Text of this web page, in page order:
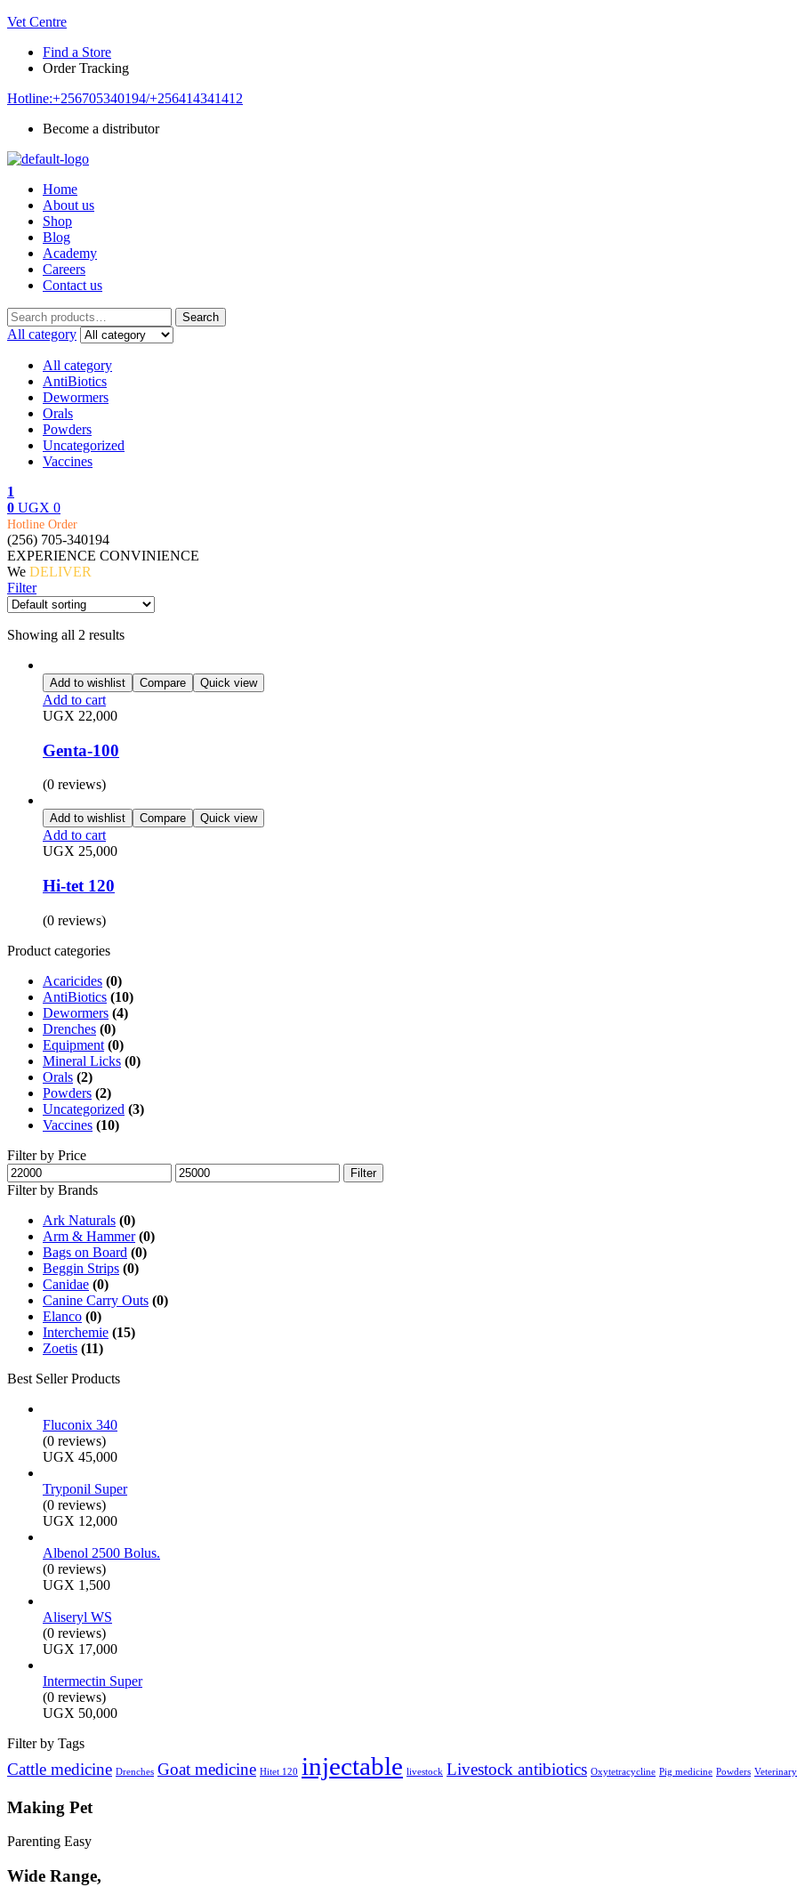
Vet Centre
Find a Store
Order Tracking
Hotline:+256705340194/+256414341412
Become a distributor
Home
About us
Shop
Blog
Academy
Careers
Contact us
Search
for:
Search
All category
All category
AntiBiotics
Dewormers
Orals
Powders
Uncategorized
Vaccines
1
0 UGX 0
Menu
Hotline Order
(256) 705-340194
EXPERIENCE CONVINIENCE
We DELIVER
Filter
Showing all 2 results
Add to wishlist Compare Quick view
Add to cart
UGX 22,000
Genta-100
(0 reviews)
Add to wishlist Compare Quick view
Add to cart
UGX 25,000
Hi-tet 120
(0 reviews)
Product categories
Acaricides (0)
AntiBiotics (10)
Dewormers (4)
Drenches (0)
Equipment (0)
Mineral Licks (0)
Orals (2)
Powders (2)
Uncategorized (3)
Vaccines (10)
Filter by Price
Min
price
Max
price
Filter
Filter by Brands
Ark Naturals (0)
Arm & Hammer (0)
Bags on Board (0)
Beggin Strips (0)
Canidae (0)
Canine Carry Outs (0)
Elanco (0)
Interchemie (15)
Zoetis (11)
Best Seller Products
Fluconix 340
(0 reviews)
UGX 45,000
Tryponil Super
(0 reviews)
UGX 12,000
Albenol 2500 Bolus.
(0 reviews)
UGX 1,500
Aliseryl WS
(0 reviews)
UGX 17,000
Intermectin Super
(0 reviews)
UGX 50,000
Filter by Tags
Cattle medicine Drenches Goat medicine Hitet 120 injectable livestock Livestock antibiotics Oxytetracycline Pig medicine Powders
Making Pet
Parenting Easy
Wide Range,